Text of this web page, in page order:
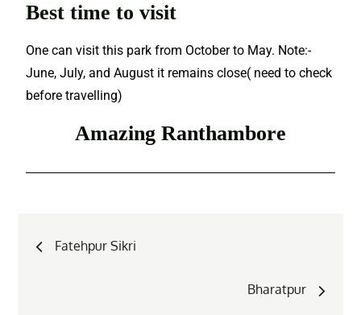
Best time to visit
One can visit this park from October to May. Note:-
June, July, and August it remains close( need to check
before travelling)
Amazing Ranthambore
Fatehpur Sikri
Bharatpur